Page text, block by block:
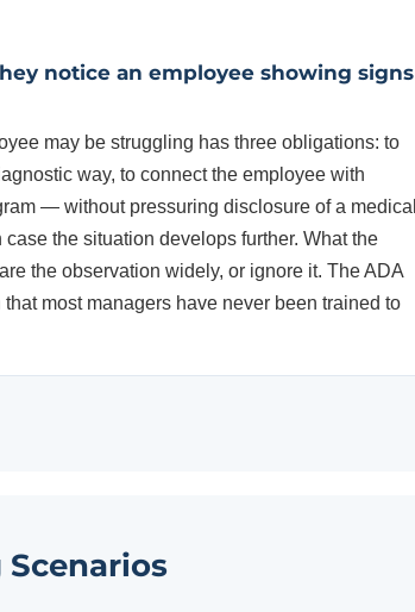
notice an employee showing signs
may be struggling has three obligations: to
way, to connect the employee with
— without pressuring disclosure of a medical
the situation develops further. What the
the observation widely, or ignore it. The ADA
most managers have never been trained to